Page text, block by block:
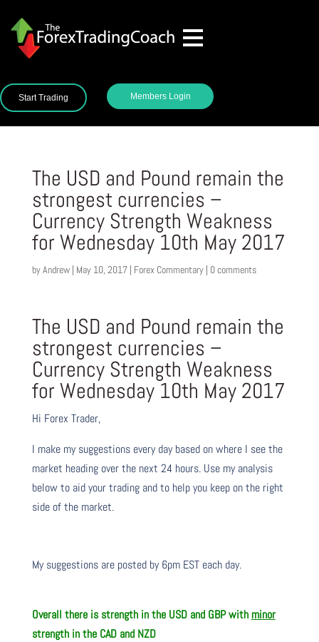
Start Trading Members Login
The USD and Pound remain the
strongest currencies –
Currency Strength Weakness
for Wednesday 10th May 2017
byAndrew| May 10, 2017| Forex Commentary| 0 comments
The USD and Pound remain the
strongest currencies –
Currency Strength Weakness
for Wednesday 10th May 2017
Hi Forex Trader,
I make my suggestions every day based on where I see the
market heading over the next 24 hours. Use my analysis
below to aid your trading and to help you keep on the right
side of the market.
My suggestions are posted by 6pm EST each day.
Overall there is strength in the USD and GBP with minor
strength in the CAD and NZD